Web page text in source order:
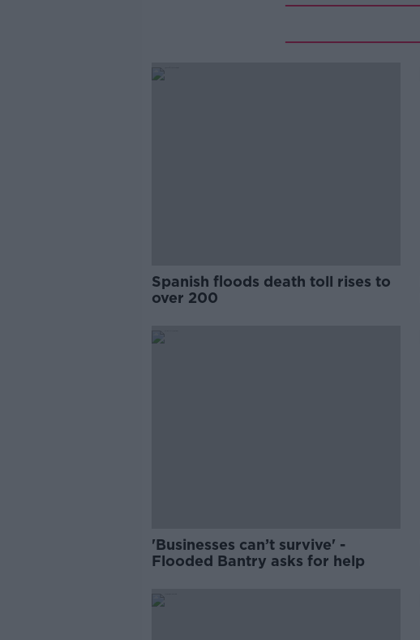
Spanish floods death toll rises to
over 200
'Businesses can’t survive' -
Flooded Bantry asks for help